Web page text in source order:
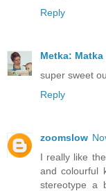
Reply
Metka: Matka
super sweet
Reply
zoomslow
I really like
and colourful
stereotype a